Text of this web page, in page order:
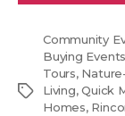
Tags
Community
Buying Events
Tours,
Living,Quick
Homes,